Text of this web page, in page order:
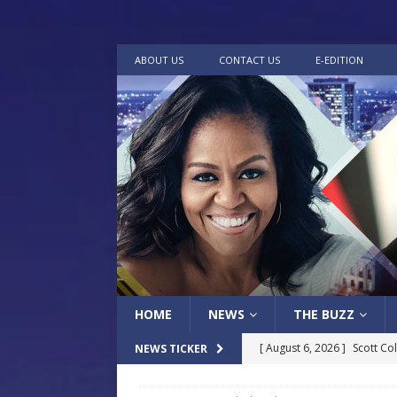
ABOUT US CONTACT US E-EDITION
HOME NEWS THE BUZZ
NEWS TICKER [ August 6, 2026 ] Scott